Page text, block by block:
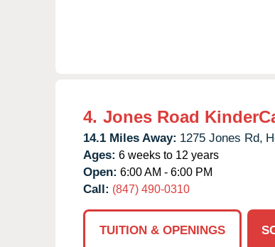
4. Jones Road
14.1 Miles Away: 1275 Jones Rd,
Ages: 6 weeks to 12 years
Open: 6:00 AM - 6:00 PM
Call: (847) 490-0310
TUITION & OPENINGS